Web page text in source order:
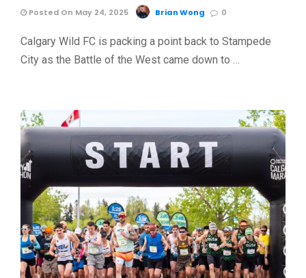
Posted On May 24, 2025 Brian Wong 0
Calgary Wild FC is packing a point back to Stampede
City as the Battle of the West came down to …